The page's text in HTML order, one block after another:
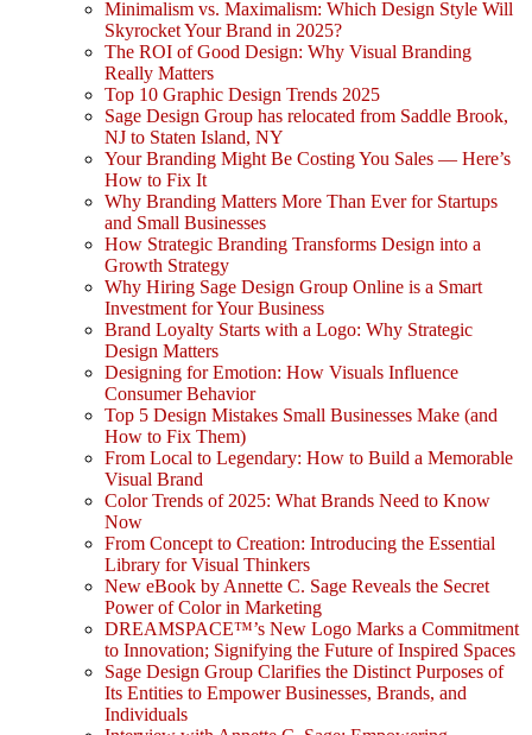
Minimalism vs. Maximalism: Which Design Style Will
Skyrocket Your Brand in 2025?
The ROI of Good Design: Why Visual Branding
Really Matters
Top 10 Graphic Design Trends 2025
Sage Design Group has relocated from Saddle Brook,
NJ to Staten Island, NY
Your Branding Might Be Costing You Sales — Here’s
How to Fix It
Why Branding Matters More Than Ever for Startups
and Small Businesses
How Strategic Branding Transforms Design into a
Growth Strategy
Why Hiring Sage Design Group Online is a Smart
Investment for Your Business
Brand Loyalty Starts with a Logo: Why Strategic
Design Matters
Designing for Emotion: How Visuals Influence
Consumer Behavior
Top 5 Design Mistakes Small Businesses Make (and
How to Fix Them)
From Local to Legendary: How to Build a Memorable
Visual Brand
Color Trends of 2025: What Brands Need to Know
Now
From Concept to Creation: Introducing the Essential
Library for Visual Thinkers
New eBook by Annette C. Sage Reveals the Secret
Power of Color in Marketing
DREAMSPACE™’s New Logo Marks a Commitment
to Innovation; Signifying the Future of Inspired Spaces
Sage Design Group Clarifies the Distinct Purposes of
Its Entities to Empower Businesses, Brands, and
Individuals